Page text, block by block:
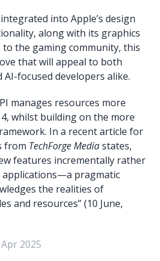
into Apple’s design
along with its graphics
the gaming community, this
that will appeal to both
AI-focused developers alike.
manages resources more
whilst building on the more
In a recent article for
from TechForge Mediastates,
features incrementally rather
pragmatic
the realities of
and resources” (10 June,
2025